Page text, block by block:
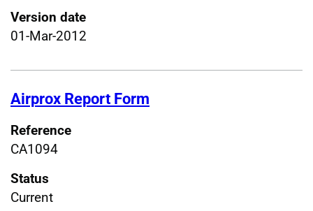
Version date
01-Mar-2012
Airprox Report Form
Reference
CA1094
Status
Current